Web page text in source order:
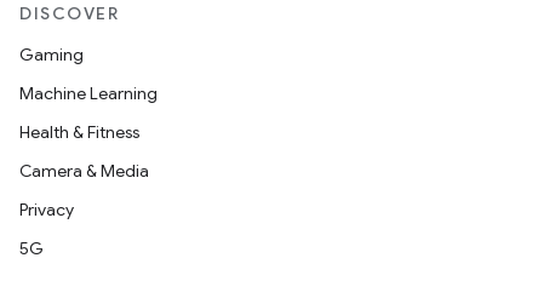
DISCOVER
Gaming
Machine Learning
Health & Fitness
Camera & Media
Privacy
5G